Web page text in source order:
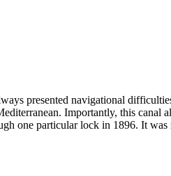
presented navigational
Importantly, this canal
one particular lock in 1896. It was